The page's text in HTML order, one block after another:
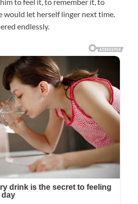
would let herself linger next time.
endlessly.